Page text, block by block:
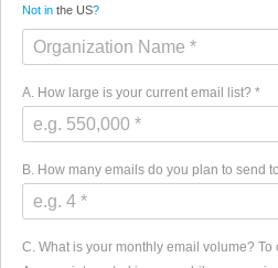
Not in the US?
A. How large is your current email list? *
B. How many emails do you plan to send
C. What is your monthly email volume?